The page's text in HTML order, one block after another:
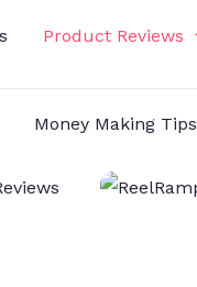
Product Reviews
Money Making Tips